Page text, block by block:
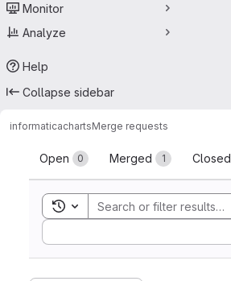
Monitor
Analyze
Help
Collapse sidebar
informaticachartsMerge requests
Merge requests
Open 0 Merged 1 Closed
Toggle search history
Sort by: